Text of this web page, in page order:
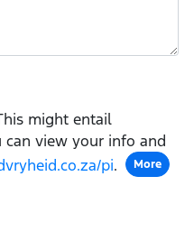
might entail
view your info and
pi. More